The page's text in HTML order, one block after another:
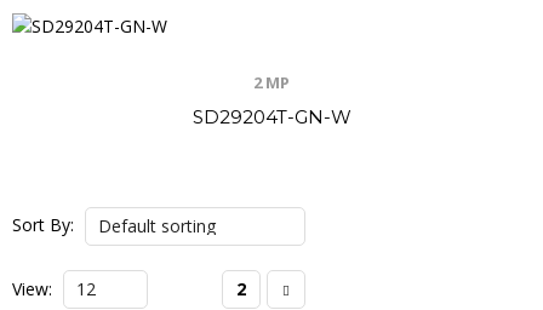
2 MP
SD29204T-GN-W
Sort By:
View: 2